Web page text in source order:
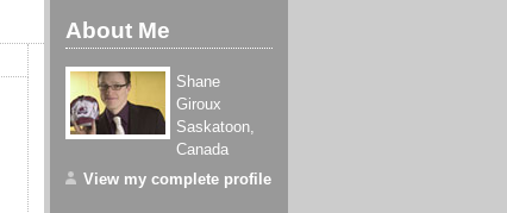
About Me
Shane
Giroux
Saskatoon,
Canada
View my complete profile